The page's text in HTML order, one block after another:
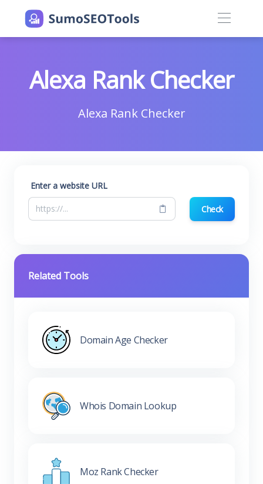
Alexa Rank Checker
Alexa Rank Checker
Enter a website URL
Check
Related Tools
Domain Age Checker
Whois Domain Lookup
Moz Rank Checker